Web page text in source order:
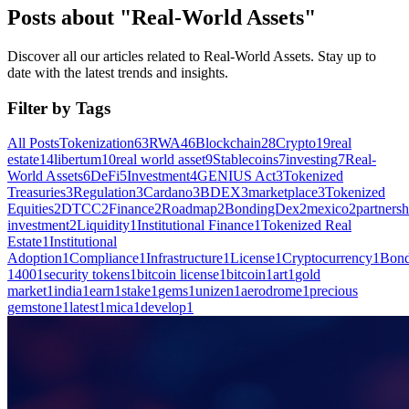
Posts about "Real-World Assets"
Discover all our articles related to Real-World Assets. Stay up to
date with the latest trends and insights.
Filter by Tags
All PostsTokenization63RWA46Blockchain28Crypto19real
estate14libertum10real world asset9Stablecoins7investing7Real-
World Assets6DeFi5Investment4GENIUS Act3Tokenized
Treasuries3Regulation3Cardano3BDEX3marketplace3Tokenized
Equities2DTCC2Finance2Roadmap2BondingDex2mexico2
investment2Liquidity1Institutional Finance1Tokenized Real
Estate1Institutional
Adoption1Compliance1Infrastructure1License1Cryptocurrency1
14001security tokens1bitcoin license1bitcoin1art1 gold
market1india1earn1stake1 gems1unizen1aerodrome1precious
gemstone1latest1mica1develop1